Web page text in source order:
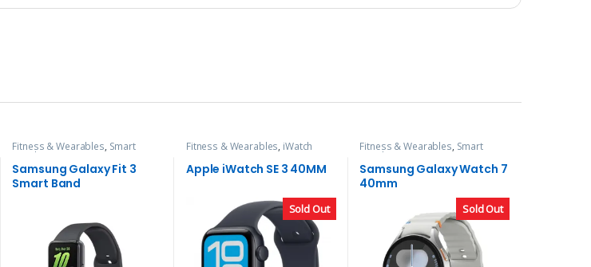
Fitness & Wearables, Smart
Watch
Samsung Galaxy Fit 3
Smart Band
Sold Out
Fitness & Wearables, iWatch
Apple iWatch SE 3 40MM
Sold Out
Fitness & Wearables, Smart
Watch
Samsung Galaxy Watch 7
40mm